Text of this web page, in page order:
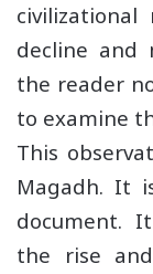
decline and
the reader
to examine
This
Magadh. It
document.
the rise